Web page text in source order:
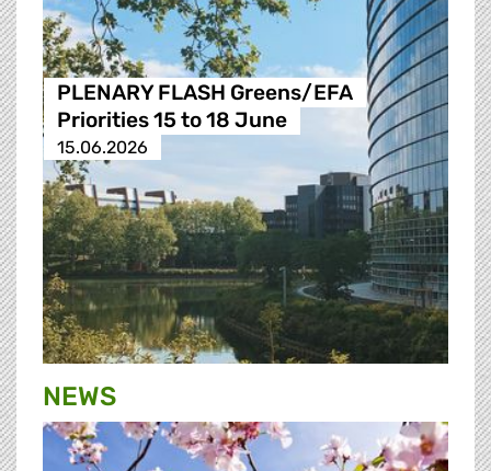
PLENARY FLASH Greens/EFA
Priorities 15 to 18 June
15.06.2026
NEWS